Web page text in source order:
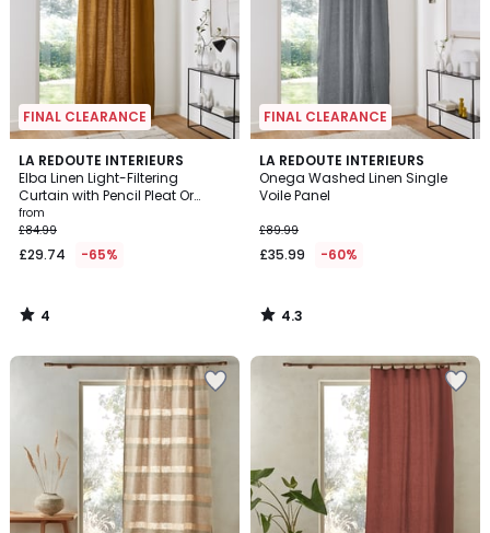
FINAL CLEARANCE
LA REDOUTE INTERIEURS
Elba Linen Light-Filtering
Curtain with Pencil Pleat Or
Wave
from
£84.99
£29.74 -65%
4
/
5
4
/
FINAL CLEARANCE
LA REDOUTE INTERIEURS
Onega Washed Linen Single
Voile Panel
£89.99
£35.99 -60%
4.3
/ 5
4.3
/